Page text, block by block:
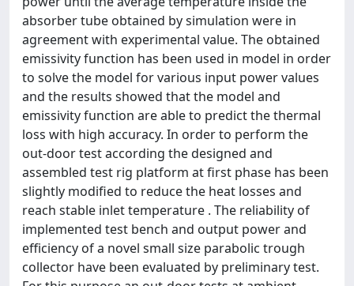
absorber tube obtained by simulation were in
agreement with experimental value. The obtained
emissivity function has been used in model in order
to solve the model for various input power values
and the results showed that the model and
emissivity function are able to predict the thermal
loss with high accuracy. In order to perform the
out-door test according the designed and
assembled test rig platform at first phase has been
slightly modified to reduce the heat losses and
reach stable inlet temperature . The reliability of
implemented test bench and output power and
efficiency of a novel small size parabolic trough
collector have been evaluated by preliminary test.